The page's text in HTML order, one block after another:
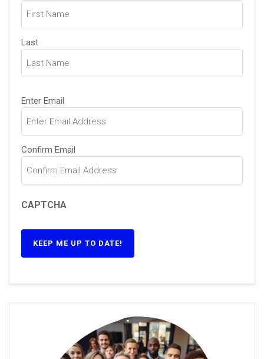
Last
Email(Required)
Enter Email
Confirm Email
CAPTCHA
KEEP ME UP TO DATE!